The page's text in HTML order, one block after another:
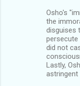
Osho's
the
disguises
persecute
did not
Lastly,
astringent